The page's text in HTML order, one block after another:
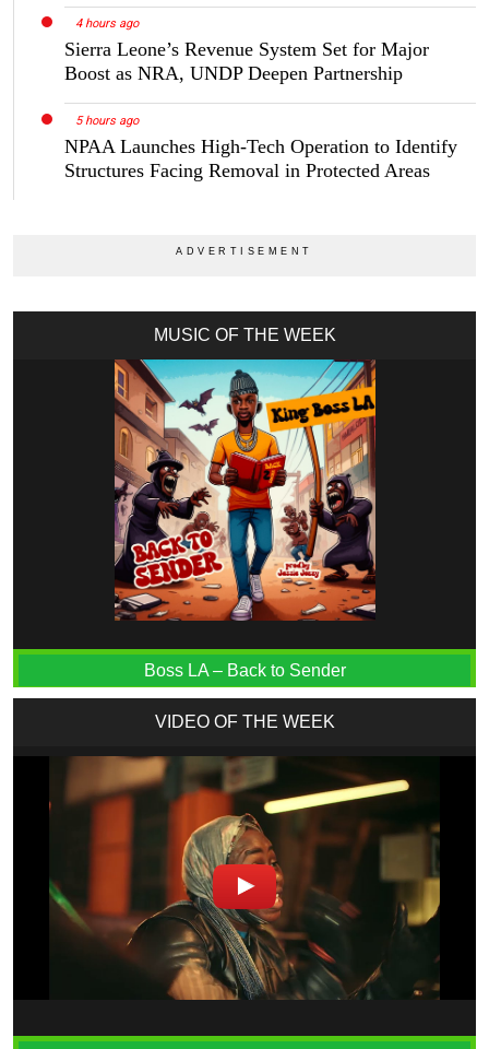
4 hours ago
Sierra Leone’s Revenue System Set for Major
Boost as NRA, UNDP Deepen Partnership
5 hours ago
NPAA Launches High-Tech Operation to Identify
Structures Facing Removal in Protected Areas
MUSIC OF THE WEEK
Boss LA – Back to Sender
VIDEO OF THE WEEK